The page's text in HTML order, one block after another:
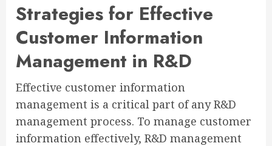
Strategies for Effective
Customer Information
Management in R&D
Effective customer information
management is a critical part of any R&D
management process. To manage customer
information effectively, R&D management